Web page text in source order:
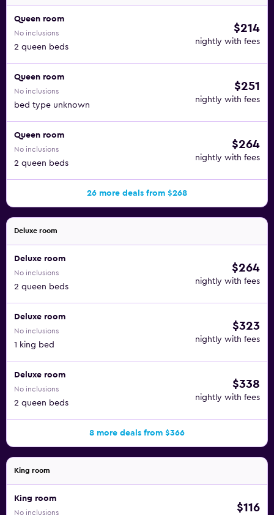
Queen room
No inclusions
2 queen beds
$214
nightly with fees
Queen room
No inclusions
bed type unknown
$251
nightly with fees
Queen room
No inclusions
2 queen beds
$264
nightly with fees
26 more deals from $268
Deluxe room
Deluxe room
No inclusions
2 queen beds
$264
nightly with fees
Deluxe room
No inclusions
1 king bed
$323
nightly with fees
Deluxe room
No inclusions
2 queen beds
$338
nightly with fees
8 more deals from $366
King room
King room
No inclusions $116